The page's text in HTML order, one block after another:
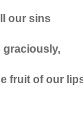
our sins
graciously,
fruit of our